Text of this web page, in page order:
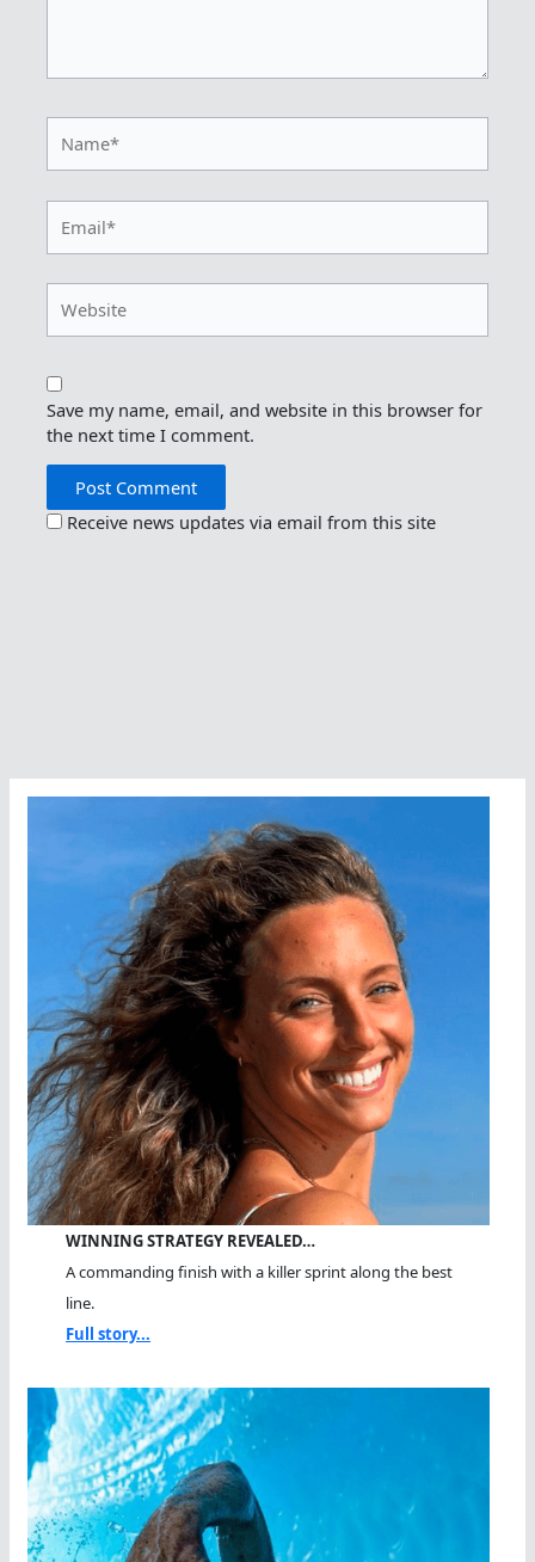
Save my name, email, and website in this browser for
the next time I comment.
Receive news updates via email from this site
WINNING STRATEGY REVEALED…
A commanding finish with a killer sprint along the best
line.
Full story...